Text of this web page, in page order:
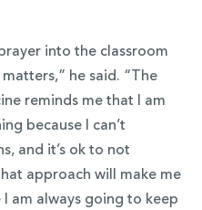
into the classroom
he said. “The
reminds me that I am
because I can’t
and it’s ok to not
approach will make me
am always going to keep